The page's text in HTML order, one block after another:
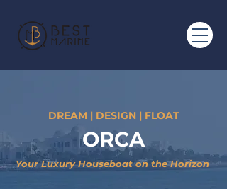
DREAM | DESIGN | FLOAT
ORCA
Your Luxury Houseboat on the Horizon